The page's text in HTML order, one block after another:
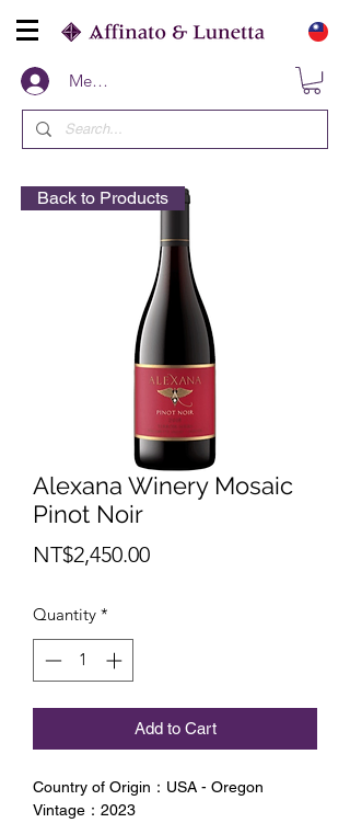
Members
Alexana Winery Mosaic
Pinot Noir
NT$2,450.00Price
Quantity *
Add to Cart
Country of Origin：USA - Oregon
Vintage：2023
Back to Products